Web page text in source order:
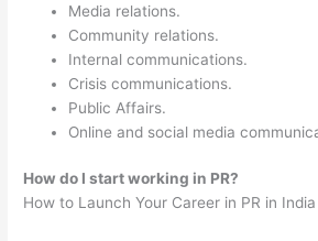
Media relations.
Community relations.
Internal communications.
Crisis communications.
Public Affairs.
Online and social media
How do I start working in PR?
How to Launch Your Career in PR in India